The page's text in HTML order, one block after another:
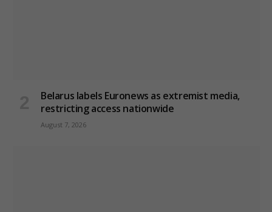
Belarus labels Euronews as extremist media,
restricting access nationwide
August 7, 2026